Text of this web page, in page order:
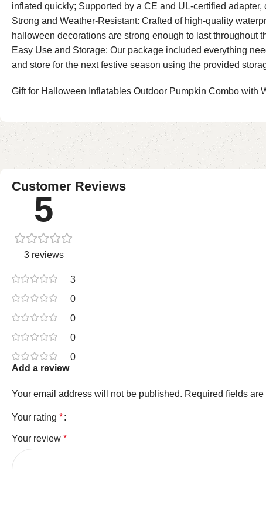
inflated quickly; Supported by a CE and UL-certified
Strong and Weather-Resistant: Crafted of high-quality
halloween decorations are strong enough to last throughout
Easy Use and Storage: Our package included everything
and store for the next festive season using the provided
Gift for Halloween Inflatables Outdoor Pumpkin Combo with
Customer Reviews
5
3 reviews
3
0
0
0
0
Add a review
Your email address will not be published. Required fields are
Your rating *
Your review *